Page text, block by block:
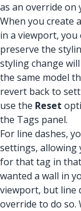
as an override on
When you create
in a viewport, you
preserve the
styling change
the same model
revert back to
use the Reset
the Tags panel.
For line dashes,
settings, allowing
for that tag in
wanted a wall in
viewport, but line
override to do so.